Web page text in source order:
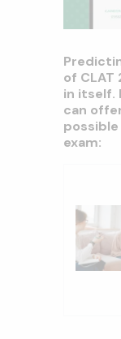
of CLAT
in itself.
can
exam: